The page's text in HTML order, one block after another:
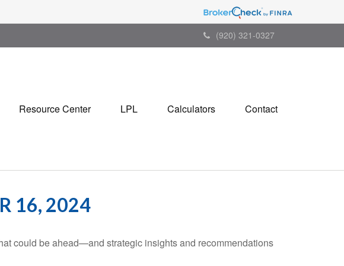
(920) 321-0327
Resource Center LPL Calculators Contact
16, 2024
could be ahead—and strategic insights and recommendations